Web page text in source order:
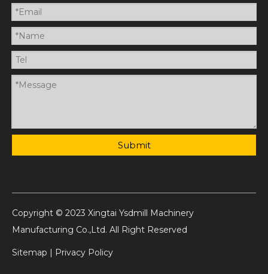
Submit
Copyright © 2023 Xingtai Ysdmill Machinery
Manufacturing Co.,Ltd. All Right Reserved
Sitemap | Privacy Policy